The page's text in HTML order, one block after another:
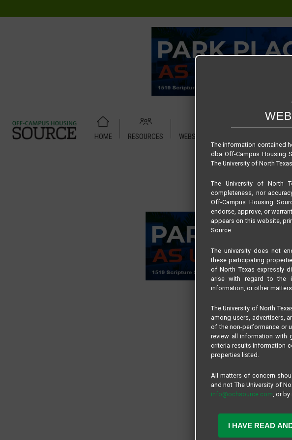
HOME RESOURCES WEBSITE TUTORIAL
The information contained
dba Off-Campus Housing
The University of North Texas.
The University of North
completeness, nor
Off-Campus Housing
endorse, approve, or
appears on this website,
Source.
The university does not
these participating
of North Texas expressly
arise with regard to the
information, or other
The University of North
among users, advertisers,
of the non-performance or
review all information with
criteria results information
properties listed.
All matters of concern
and not The University of
info@ochsource.com , or
I HAVE READ